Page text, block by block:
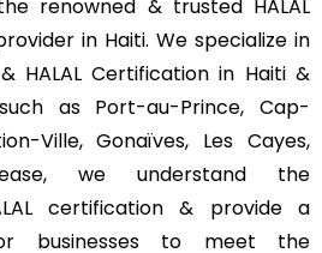
renowned & trusted HALAL
in Haiti. We specialize in
HALAL Certification in Haiti &
as Port-au-Prince, Cap-
Ville, Gonaïves, Les Cayes,
we understand the
certification & provide a
businesses to meet the